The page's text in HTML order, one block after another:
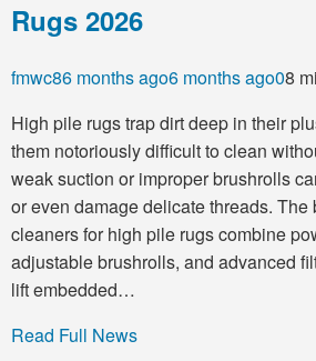
Rugs 2026
fmwc86 months ago6 months ago08
High pile rugs trap dirt deep in their
them notoriously difficult to clean
weak suction or improper brushrolls
or even damage delicate threads. The
cleaners for high pile rugs combine
adjustable brushrolls, and advanced
lift embedded…
Read Full News